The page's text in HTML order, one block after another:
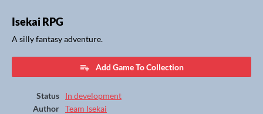
Isekai RPG
A silly fantasy adventure.
Add Game To Collection
Status
In development
Author
Team Isekai